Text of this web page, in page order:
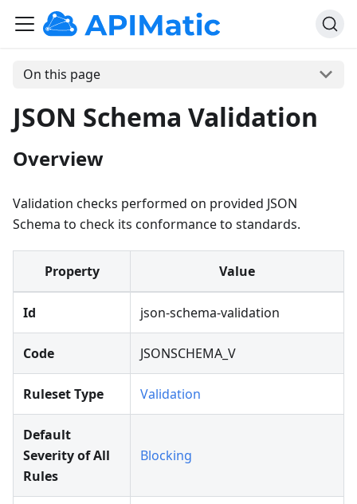
On this page
JSON Schema Validation
Overview
Validation checks performed on provided JSON
Schema to check its conformance to standards.
Property Value
Id json-schema-validation
Code JSONSCHEMA_V
Ruleset Type Validation
Default
Severity of All
Rules
Blocking